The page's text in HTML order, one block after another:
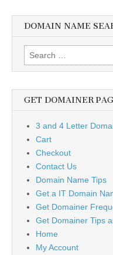
DOMAIN NAME
Search
for:
GET DOMAINER
3 and 4 Letter
Cart
Checkout
Contact Us
Domain Name Tips
Get a IT Domain
Get Domainer
Get Domainer Tips
Home
My Account